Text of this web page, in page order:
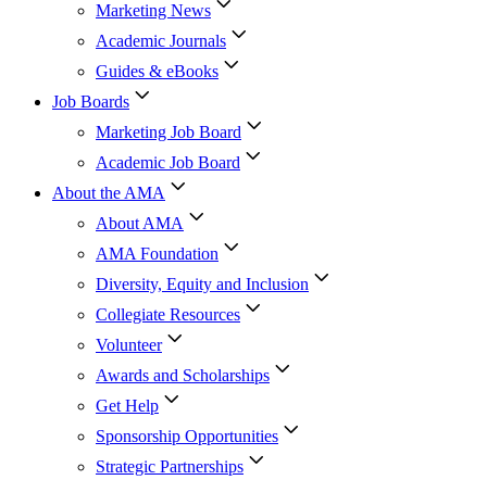
Marketing News
Academic Journals
Guides & eBooks
Job Boards
Marketing Job Board
Academic Job Board
About the AMA
About AMA
AMA Foundation
Diversity, Equity and Inclusion
Collegiate Resources
Volunteer
Awards and Scholarships
Get Help
Sponsorship Opportunities
Strategic Partnerships